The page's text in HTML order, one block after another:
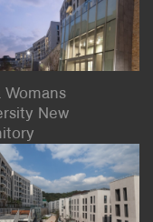
Womans
New